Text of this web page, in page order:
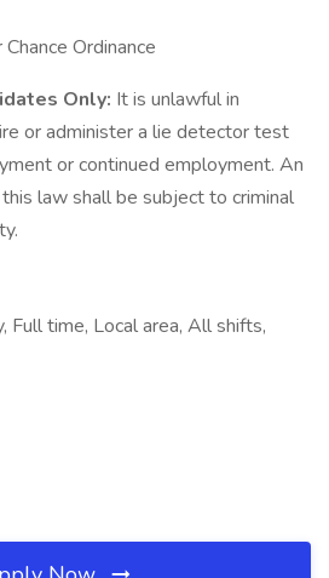
Ordinance
Only: It is unlawful in
or administer a lie detector test
or continued employment. An
law shall be subject to criminal
Full time, Local area, All shifts,